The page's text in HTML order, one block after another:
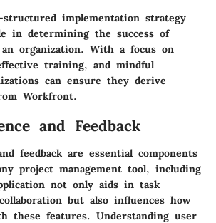
implementation strategy
in determining the success of
organization. With a focus on
training, and mindful
can ensure they derive
Workfront.
and Feedback
feedback are essential components
project management tool, including
not only aids in task
but also influences how
these features. Understanding user